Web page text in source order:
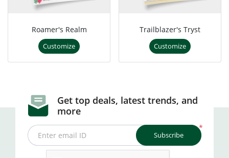
Roamer's Realm
Customize
Trailblazer's Tryst
Customize
Get top deals, latest trends, and
more
*
Enter email ID Subscribe